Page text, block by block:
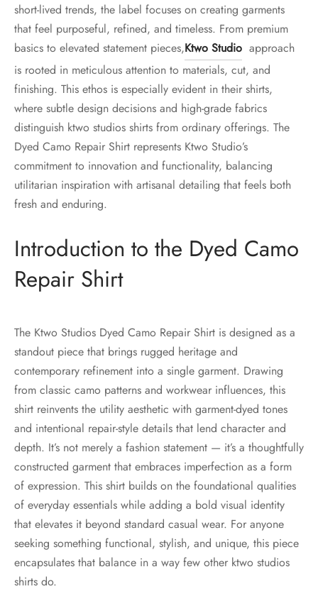
short-lived trends, the label focuses on creating garments
that feel purposeful, refined, and timeless. From premium
basics to elevated statement pieces,Ktwo Studio approach
is rooted in meticulous attention to materials, cut, and
finishing. This ethos is especially evident in their shirts,
where subtle design decisions and high-grade fabrics
distinguish ktwo studios shirts from ordinary offerings. The
Dyed Camo Repair Shirt represents Ktwo Studio’s
commitment to innovation and functionality, balancing
utilitarian inspiration with artisanal detailing that feels both
fresh and enduring.
Introduction to the Dyed Camo
Repair Shirt
The Ktwo Studios Dyed Camo Repair Shirt is designed as a
standout piece that brings rugged heritage and
contemporary refinement into a single garment. Drawing
from classic camo patterns and workwear influences, this
shirt reinvents the utility aesthetic with garment-dyed tones
and intentional repair-style details that lend character and
depth. It’s not merely a fashion statement — it’s a thoughtfully
constructed garment that embraces imperfection as a form
of expression. This shirt builds on the foundational qualities
of everyday essentials while adding a bold visual identity
that elevates it beyond standard casual wear. For anyone
seeking something functional, stylish, and unique, this piece
encapsulates that balance in a way few other ktwo studios
shirts do.